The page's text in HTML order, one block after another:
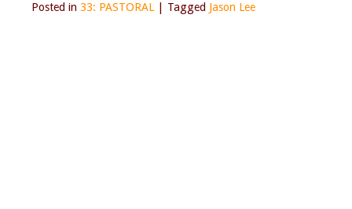
Posted in 33: PASTORAL Tagged Jason Lee